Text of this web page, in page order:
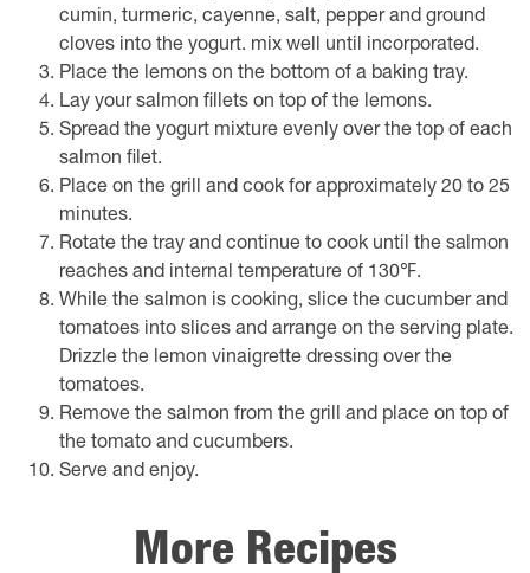
cumin, turmeric, cayenne, salt, pepper and ground
cloves into the yogurt. mix well until incorporated.
Place the lemons on the bottom of a baking tray.
Lay your salmon fillets on top of the lemons.
Spread the yogurt mixture evenly over the top of each
salmon filet.
Place on the grill and cook for approximately 20 to 25
minutes.
Rotate the tray and continue to cook until the salmon
reaches and internal temperature of 130℉.
While the salmon is cooking, slice the cucumber and
tomatoes into slices and arrange on the serving plate.
Drizzle the lemon vinaigrette dressing over the
tomatoes.
Remove the salmon from the grill and place on top of
the tomato and cucumbers.
Serve and enjoy.
More Recipes